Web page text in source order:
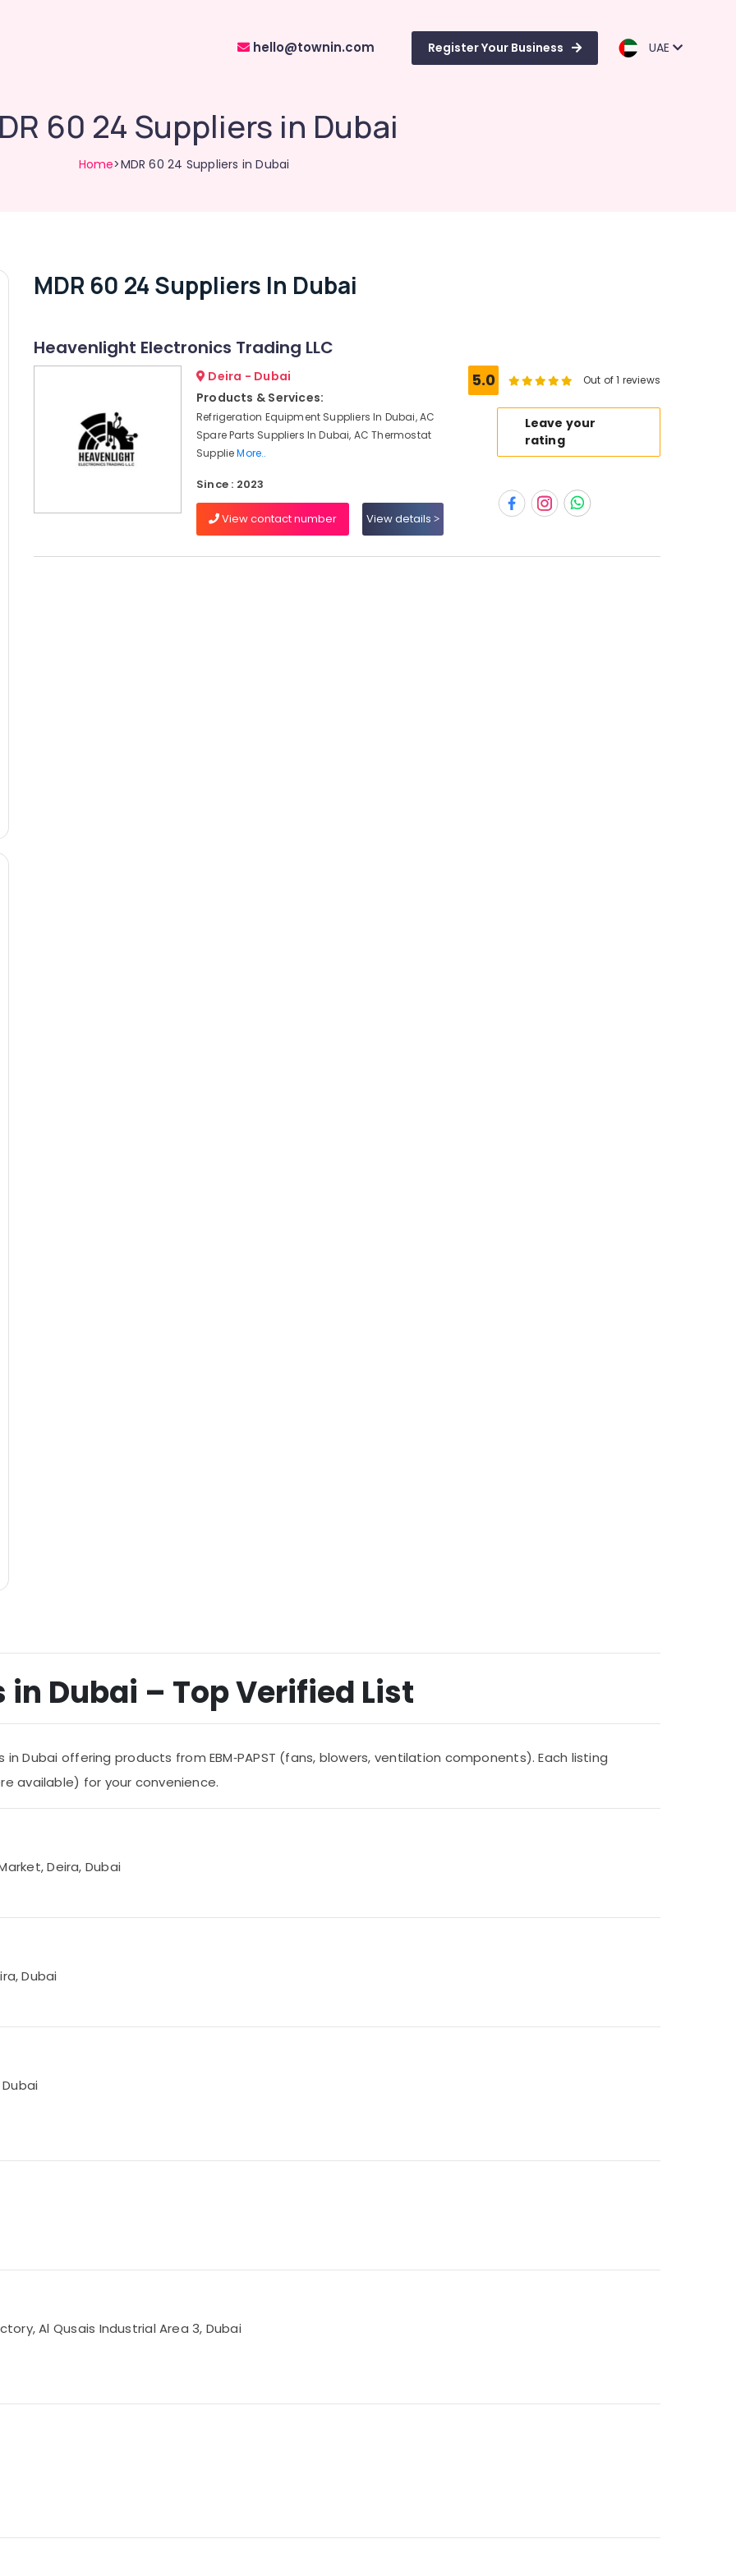
hello@townin.com Register Your Business UAE
60 24 Suppliers in Dubai
Home>MDR 60 24 Suppliers in Dubai
MDR 60 24 Suppliers In Dubai
Heavenlight Electronics Trading LLC
Deira - Dubai
Products & Services:
Refrigeration Equipment Suppliers In Dubai, AC
Spare Parts Suppliers In Dubai, AC Thermostat
SupplieMore..
Since : 2023
View contact number View details
5.0 Out of 1 reviews
Leave your
rating
in Dubai – Top Verified List
Dubai offering products from EBM‑PAPST (fans, blowers, ventilation components). Each listing
available) for your convenience.
Deira, Dubai
Dubai
Al Qusais Industrial Area 3, Dubai